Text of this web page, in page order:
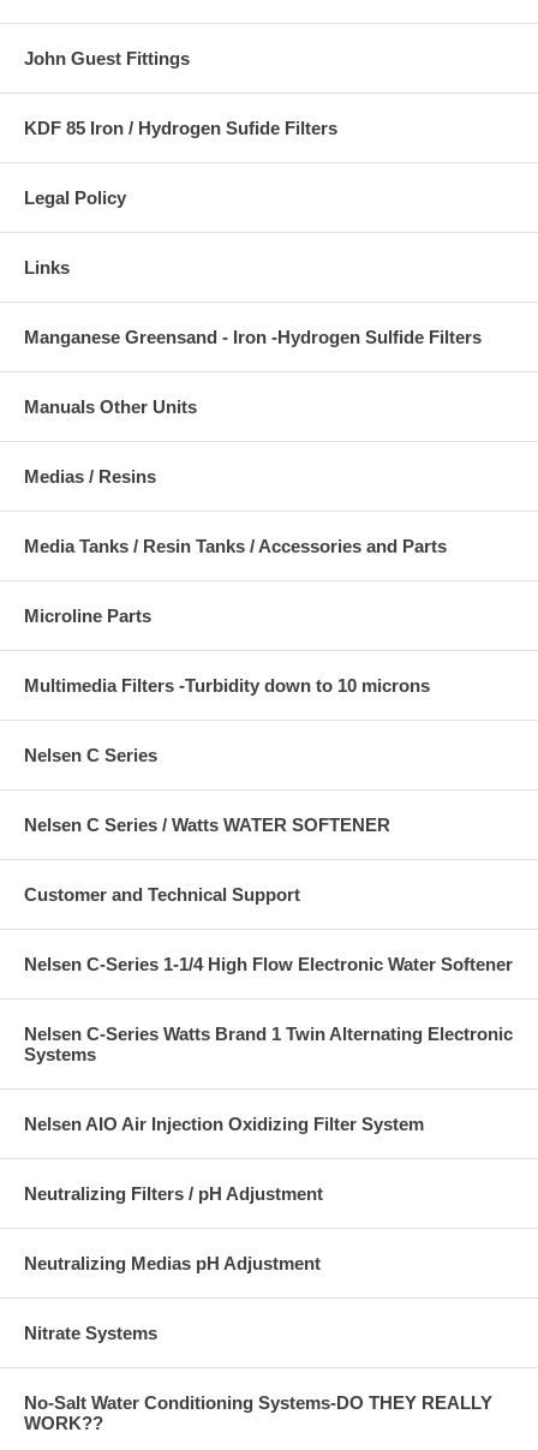
John Guest Fittings
KDF 85 Iron / Hydrogen Sufide Filters
Legal Policy
Links
Manganese Greensand - Iron -Hydrogen Sulfide Filters
Manuals Other Units
Medias / Resins
Media Tanks / Resin Tanks / Accessories and Parts
Microline Parts
Multimedia Filters -Turbidity down to 10 microns
Nelsen C Series
Nelsen C Series / Watts WATER SOFTENER
Customer and Technical Support
Nelsen C-Series 1-1/4 High Flow Electronic Water Softener
Nelsen C-Series Watts Brand 1 Twin Alternating Electronic
Systems
Nelsen AIO Air Injection Oxidizing Filter System
Neutralizing Filters / pH Adjustment
Neutralizing Medias pH Adjustment
Nitrate Systems
No-Salt Water Conditioning Systems-DO THEY REALLY
WORK??